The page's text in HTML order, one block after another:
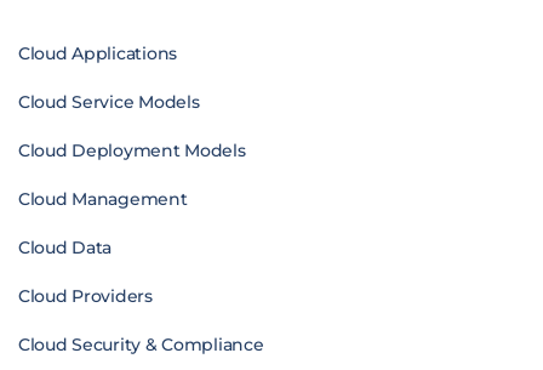
Cloud Applications
Cloud Service Models
Cloud Deployment Models
Cloud Management
Cloud Data
Cloud Providers
Cloud Security & Compliance